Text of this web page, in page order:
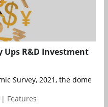
R&D Investment
Survey, 2021, the domestic
Features